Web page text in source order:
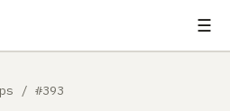
☰
/ #393